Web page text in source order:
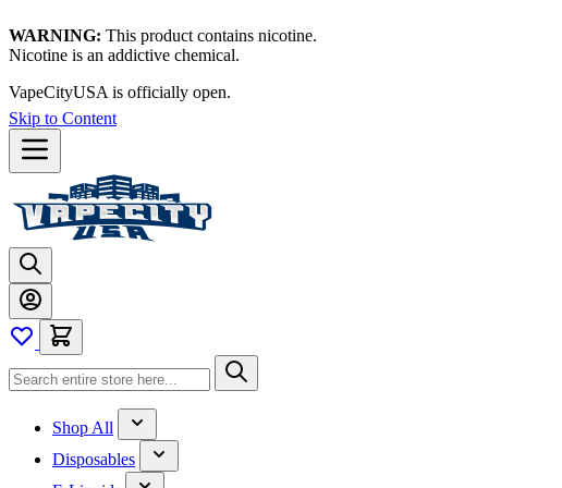
WARNING: This product contains nicotine.
Nicotine is an addictive chemical.
Thanks for waiting — now let's vape!
Skip to Content
Shop All
Disposables